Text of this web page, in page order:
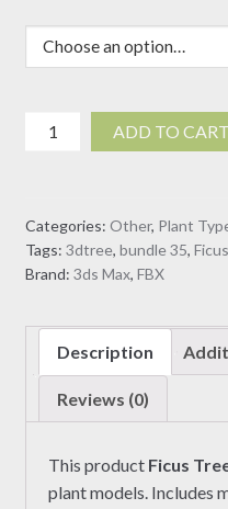
Ficus
(3D
Model)
ADD TO CART
Categories: Other, Plant
Tags: 3dtree, bundle 35, Ficus
Brand: 3ds Max, FBX
Description
Reviews (0)
This product Ficus
plant models. Includes